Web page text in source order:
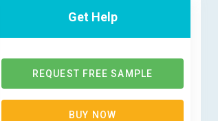
Get Help
REQUEST FREE SAMPLE
BUY NOW